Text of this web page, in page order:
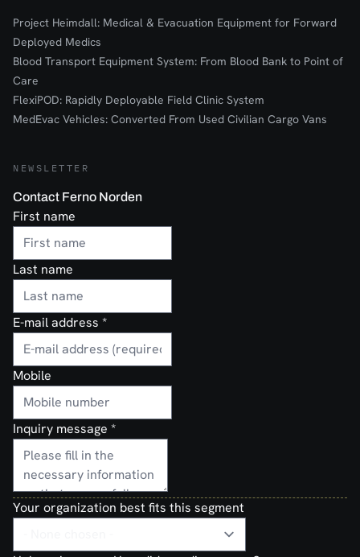
Project Heimdall: Medical & Evacuation Equipment for Forward
Deployed Medics
Blood Transport Equipment System: From Blood Bank to Point of
Care
FlexiPOD: Rapidly Deployable Field Clinic System
MedEvac Vehicles: Converted From Used Civilian Cargo Vans
NEWSLETTER
Contact Ferno Norden
First name
Last name
E-mail address *
Mobile
Inquiry message *
Your organization best fits this segment